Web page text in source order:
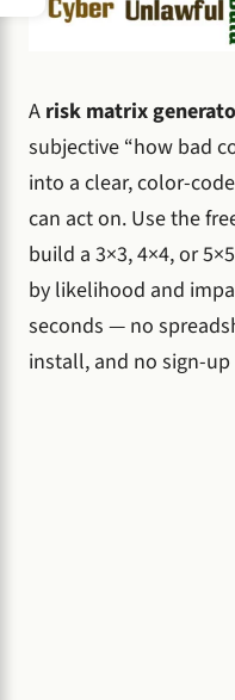
A risk matrix
subjective “how bad
into a clear, color-
can act on. Use the
build a 3×3, 4×4, or
by likelihood and
seconds — no
install, and no sign-